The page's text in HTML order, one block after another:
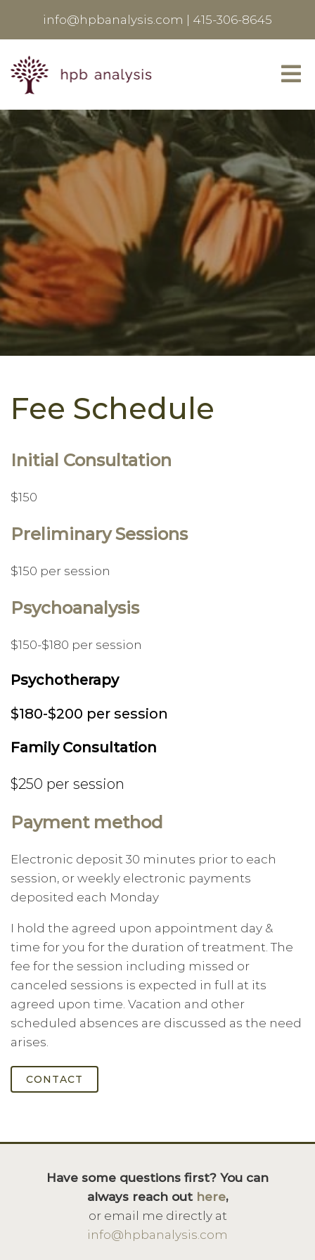
info@hpbanalysis.com | 415-306-8645
Fee Schedule
Initial Consultation
$150
Preliminary Sessions
$150 per session
Psychoanalysis
$150-$180 per session
Psychotherapy
$180-$200 per session
Family Consultation
$250 per session
Payment method
Electronic deposit 30 minutes prior to each
session, or weekly electronic payments
deposited each Monday
I hold the agreed upon appointment day &
time for you for the duration of treatment. The
fee for the session including missed or
canceled sessions is expected in full at its
agreed upon time. Vacation and other
scheduled absences are discussed as the need
arises.
CONTACT
Have some questions first? You can
always reach out here,
or email me directly at
info@hpbanalysis.com